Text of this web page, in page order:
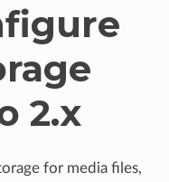
2.x
for media files,